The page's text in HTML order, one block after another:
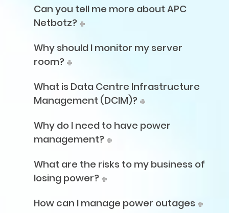
Can you tell me more about APC
Netbotz?
Why should I monitor my server
room?
What is Data Centre Infrastructure
Management (DCIM)?
Why do I need to have power
management?
What are the risks to my business of
losing power?
How can I manage power outages